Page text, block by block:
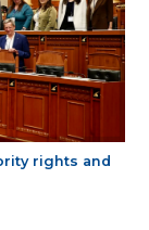
rights and